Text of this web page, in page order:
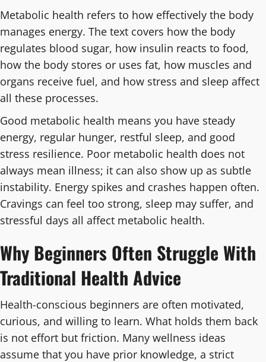
Metabolic health refers to how effectively the body
manages energy. The text covers how the body
regulates blood sugar, how insulin reacts to food,
how the body stores or uses fat, how muscles and
organs receive fuel, and how stress and sleep affect
all these processes.
Good metabolic health means you have steady
energy, regular hunger, restful sleep, and good
stress resilience. Poor metabolic health does not
always mean illness; it can also show up as subtle
instability. Energy spikes and crashes happen often.
Cravings can feel too strong, sleep may suffer, and
stressful days all affect metabolic health.
Why Beginners Often Struggle With
Traditional Health Advice
Health-conscious beginners are often motivated,
curious, and willing to learn. What holds them back
is not effort but friction. Many wellness ideas
assume that you have prior knowledge, a strict